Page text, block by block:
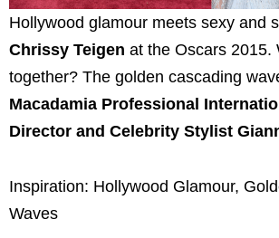
Hollywood glamour meets sexy and
Chrissy Teigen at the Oscars 2015.
together? The golden cascading
Macadamia Professional
Director and Celebrity Stylist
Inspiration: Hollywood Glamour,
Waves